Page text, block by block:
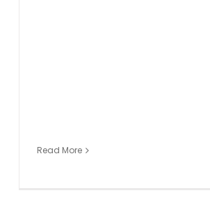
Read More